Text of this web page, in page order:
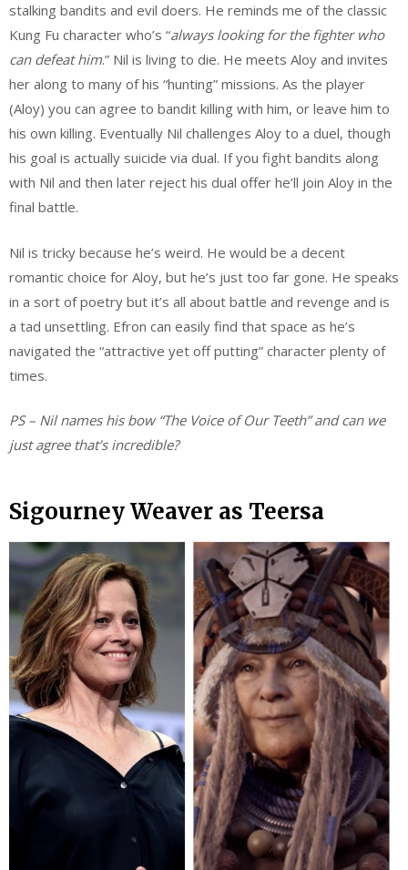
stalking bandits and evil doers. He reminds me of the classic
Kung Fu character who’s “always looking for the fighter who
can defeat him.” Nil is living to die. He meets Aloy and invites
her along to many of his “hunting” missions. As the player
(Aloy) you can agree to bandit killing with him, or leave him to
his own killing. Eventually Nil challenges Aloy to a duel, though
his goal is actually suicide via dual. If you fight bandits along
with Nil and then later reject his dual offer he’ll join Aloy in the
final battle.
Nil is tricky because he’s weird. He would be a decent
romantic choice for Aloy, but he’s just too far gone. He speaks
in a sort of poetry but it’s all about battle and revenge and is
a tad unsettling. Efron can easily find that space as he’s
navigated the “attractive yet off putting” character plenty of
times.
PS – Nil names his bow “The Voice of Our Teeth” and can we
just agree that’s incredible?
Sigourney Weaver as Teersa